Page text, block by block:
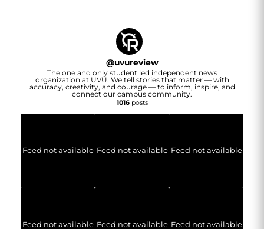
@uvureview
The one and only student led independent news
organization at UVU. We tell stories that matter — with
accuracy, creativity, and courage — to inform, inspire, and
connect our campus community.
1016posts
Feed not available Feed not available Feed not available
Feed not available Feed not available Feed not available